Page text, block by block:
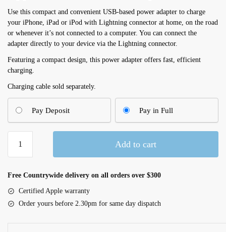
Use this compact and convenient USB-based power adapter to charge
your iPhone, iPad or iPod with Lightning connector at home, on the road
or whenever it’s not connected to a computer. You can connect the
adapter directly to your device via the Lightning connector.
Featuring a compact design, this power adapter offers fast, efficient
charging.
Charging cable sold separately.
Pay Deposit Pay in Full
12W
Power
(MGN03B/A)
quantity
Add to cart
Free Countrywide delivery on all orders over $300
Certified Apple warranty
Order yours before 2.30pm for same day dispatch